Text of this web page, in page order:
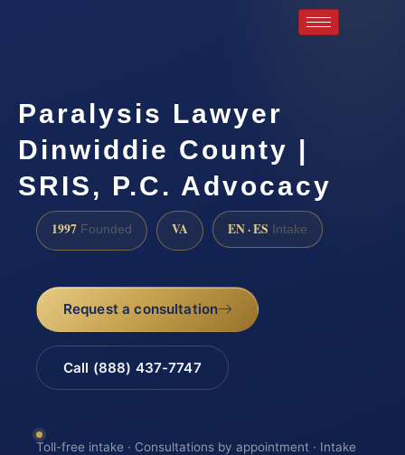
Paralysis Lawyer
Dinwiddie County |
SRIS, P.C. Advocacy
1997 Founded VA EN · ES Intake
Request a consultation
Call (888) 437-7747
Toll-free intake · Consultations by appointment · Intake